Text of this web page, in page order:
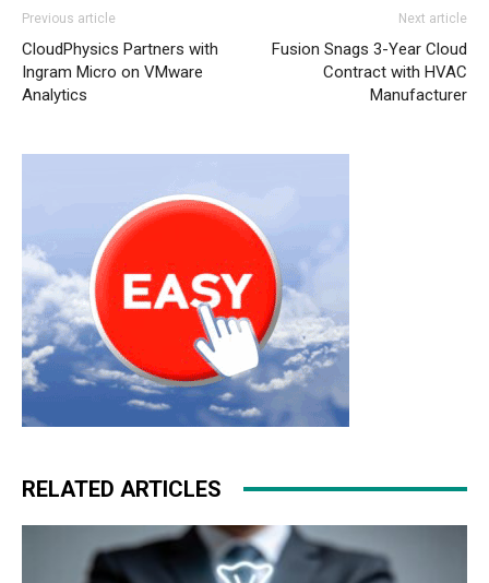
Previous article
CloudPhysics Partners with
Ingram Micro on VMware
Analytics
Next article
Fusion Snags 3-Year Cloud
Contract with HVAC
Manufacturer
RELATED ARTICLES